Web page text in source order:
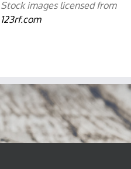
Stock images licensed from
123rf.com